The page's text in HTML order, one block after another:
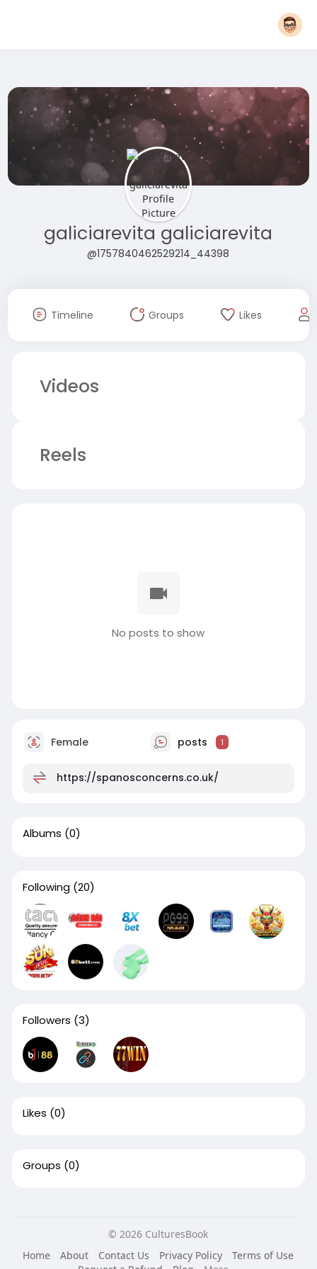
galiciarevita galiciarevita
@1757840462529214_44398
Timeline Groups Likes
Videos
Reels
No posts to show
Female posts 1
https://spanosconcerns.co.uk/
Albums (0)
Following (20)
Followers (3)
Likes (0)
Groups (0)
© 2026 CulturesBook
Home
About Contact Us Privacy Policy
Terms of Use